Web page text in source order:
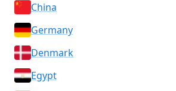
China
Germany
Denmark
Egypt